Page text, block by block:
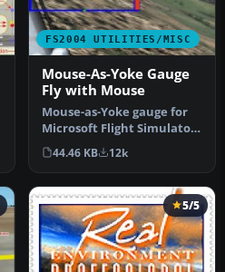
FS2004 UTILITIES/MISC
Mouse-As-Yoke Gauge
Fly with Mouse
Mouse-as-Yoke gauge for
Microsoft Flight Simulator
2004. Great thing for flyi…
44.46 KB 12k
5/5